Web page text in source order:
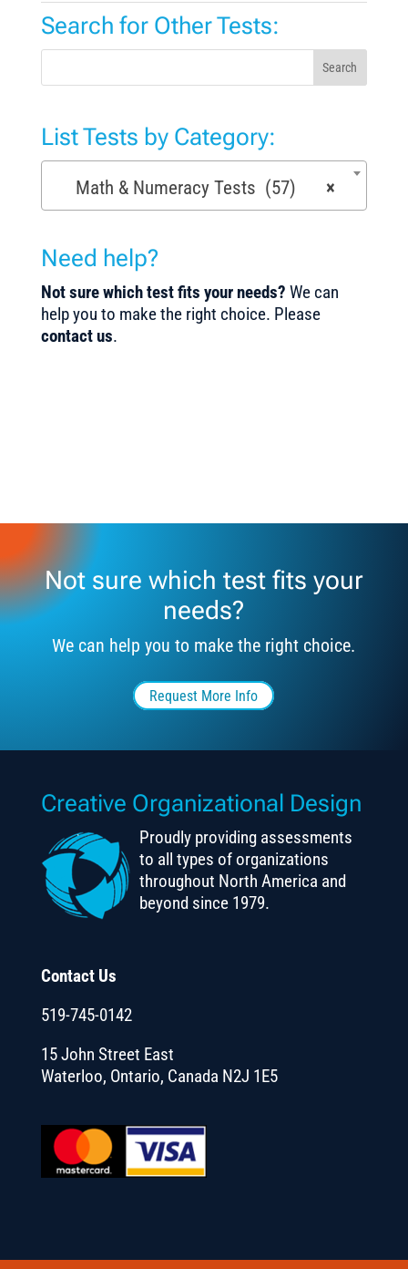
Search for Other Tests:
Search
List Tests by Category:
×
Math & Numeracy Tests (57)
Need help?
Not sure which test fits your needs? We can
help you to make the right choice. Please
contact us.
Not sure which test fits your
needs?
We can help you to make the right choice.
Request More Info
Creative Organizational Design
Proudly providing assessments
to all types of organizations
throughout North America and
beyond since 1979.
Contact Us
519-745-0142
15 John Street East
Waterloo, Ontario, Canada N2J 1E5